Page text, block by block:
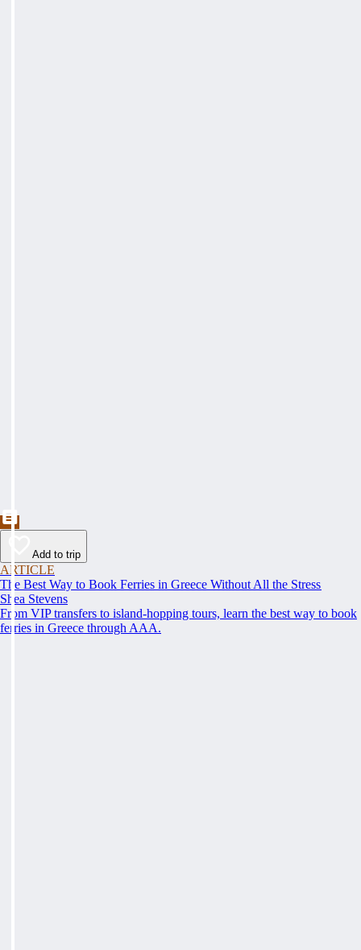
Add to trip
ARTICLE
The Best Way to Book Ferries in Greece Without All the Stress
Shea Stevens
From VIP transfers to island-hopping tours, learn the best way to book
ferries in Greece through AAA.